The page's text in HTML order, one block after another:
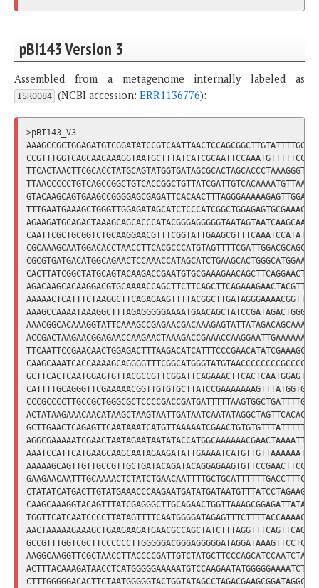
pBI143 Version 3
Assembled from a metagenome internally labeled as
ISR0084 (NCBI accession: ERR1136776):
>pBI143_V3